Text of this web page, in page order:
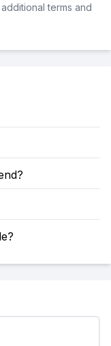
terms and